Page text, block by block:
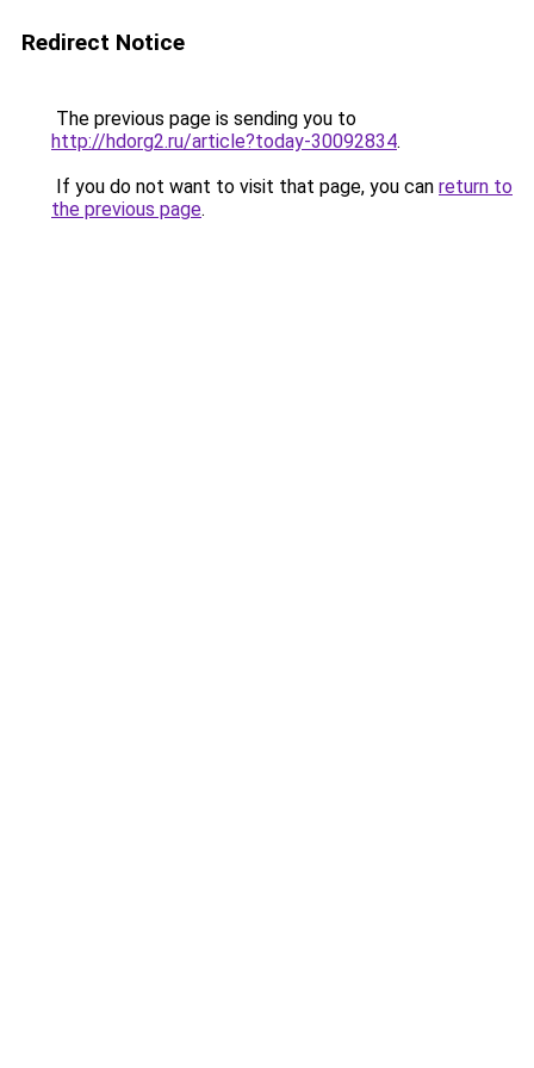
Redirect Notice
The previous page is sending you to
http://hdorg2.ru/article?today-30092834.
If you do not want to visit that page, you can return to
the previous page.